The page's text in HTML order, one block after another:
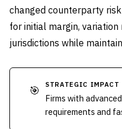
changed counterparty
for initial margin,
jurisdictions while
🎯 STRATEGIC IMPACT
Firms with
requirements and